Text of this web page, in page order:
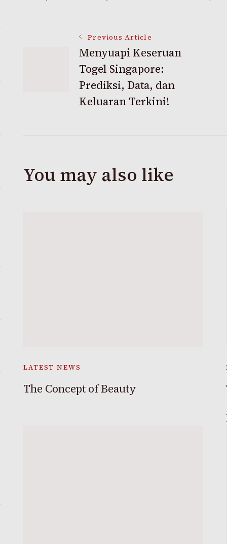
Navigation
Previous Article
Menyuapi Keseruan
Togel Singapore:
Prediksi, Data, dan
Keluaran Terkini!
You may also like
LATEST NEWS
The Concept of Beauty